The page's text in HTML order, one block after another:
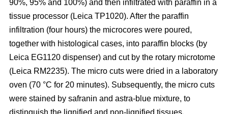
90%, 95% and 100%) and then infiltrated with paraffin in a
tissue processor (Leica TP1020). After the paraffin
infiltration (four hours) the microcores were poured,
together with histological cases, into paraffin blocks (by
Leica EG1120 dispenser) and cut by the rotary microtome
(Leica RM2235). The micro cuts were dried in a laboratory
oven (70 °C for 20 minutes). Subsequently, the micro cuts
were stained by safranin and astra-blue mixture, to